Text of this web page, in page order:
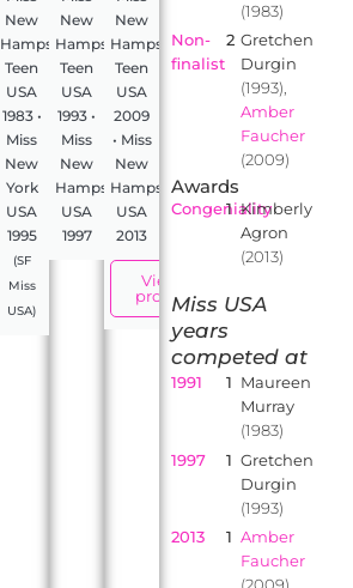
New
Hampshire
Teen
USA
1983 •
Miss
New
York
USA
1995
(SF
Miss
USA)
New
Hampshire
Teen
USA
1993 •
Miss
New
Hampshire
USA
1997
New
Hampshire
Teen
USA
2009
• Miss
New
Hampshire
USA
2013
View
profile
(1983)
Non-
finalist
2 Gretchen
Durgin
(1993),
Amber
Faucher
(2009)
Awards
Congeniality
1 Kimberly
Agron
(2013)
Miss USA
years
competed at
1991 1 Maureen
Murray
(1983)
1997
1 Gretchen
Durgin
(1993)
2013
1 Amber
Faucher